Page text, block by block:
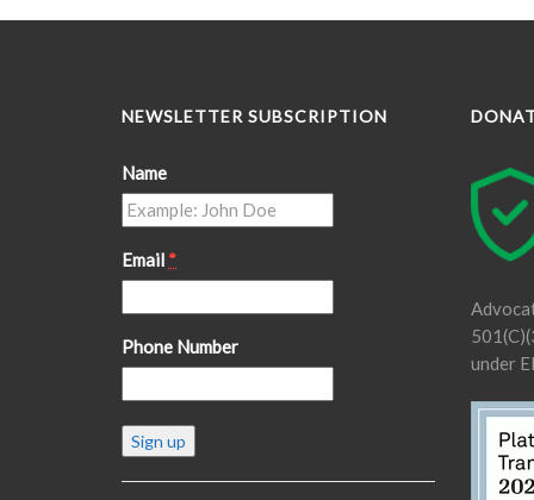
NEWSLETTER SUBSCRIPTION
Name
Email *
Phone Number
Constant
Contact
under